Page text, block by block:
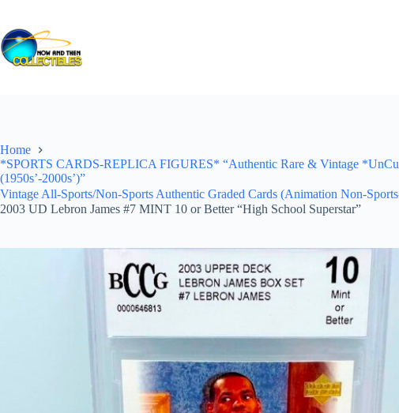
content
Home
*SPORTS CARDS-REPLICA FIGURES* “Authentic Rare & Vintage
(1950s’-2000s’)”
Vintage All-Sports/Non-Sports Authentic Graded Cards (Animation Non-
2003 UD Lebron James #7 MINT 10 or Better “High School Superstar”